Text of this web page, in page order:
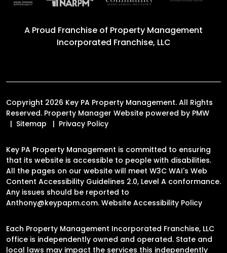
A Proud Franchise of Property Management
Incorporated Franchise, LLC
Copyright 2026 Key PA Property Management. All Rights
Reserved. Property Manager Website powered by PMW
Sitemap
Privacy Policy
Key PA Property Management is committed to ensuring
that its website is accessible to people with disabilities.
All the pages on our website will meet W3C WAI's Web
Content Accessibility Guidelines 2.0, Level A conformance.
Any issues should be reported to
Anthony@keypapm.com. Website Accessibility Policy
Each Property Management Incorporated Franchise, LLC
office is independently owned and operated. State and
local laws may impact the services this independently